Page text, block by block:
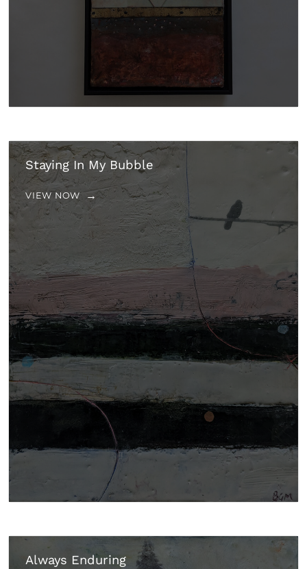
Staying In My Bubble
VIEW NOW
Always Enduring